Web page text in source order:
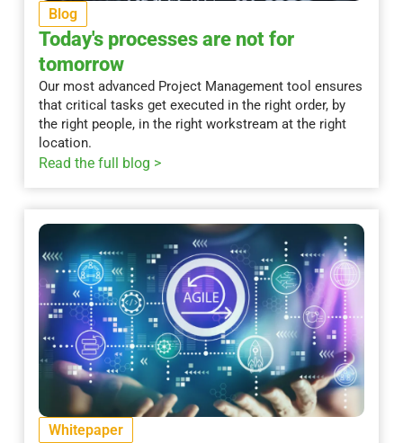
Blog
Today's processes are not for
tomorrow
Our most advanced Project Management tool ensures
that critical tasks get executed in the right order, by
the right people, in the right workstream at the right
location.
Read the full blog >
Whitepaper